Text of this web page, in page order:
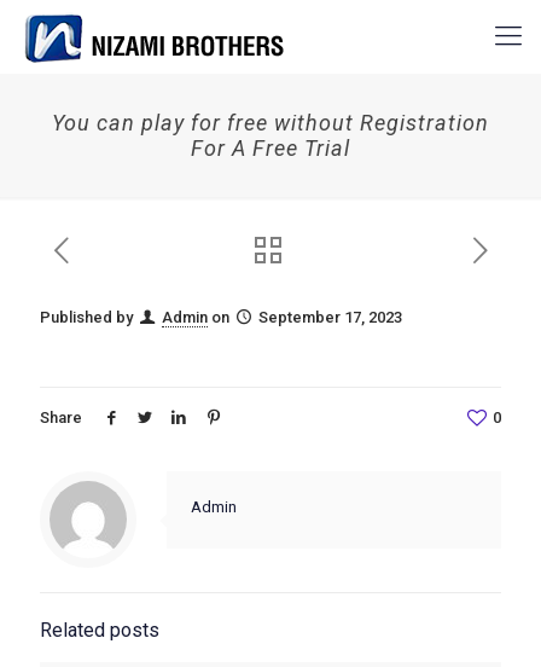
You can play for free without Registration
For A Free Trial
Published by Admin on September 17, 2023
Share 0
Admin
Related posts